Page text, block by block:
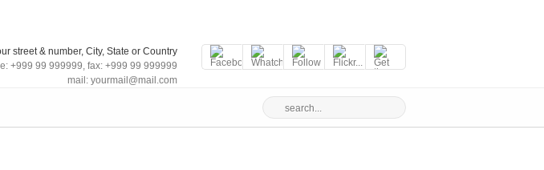
street & number, City, State or Country
+999 99 999999, fax: +999 99 999999
mail: yourmail@mail.com